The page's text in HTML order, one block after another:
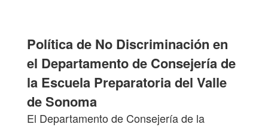
Política de No Discriminación en
el Departamento de Consejería de
la Escuela Preparatoria del Valle
de Sonoma
El Departamento de Consejería de la